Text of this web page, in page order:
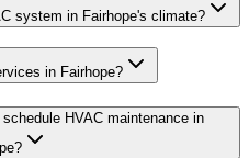
system in Fairhope's climate?
in Fairhope?
HVAC maintenance in